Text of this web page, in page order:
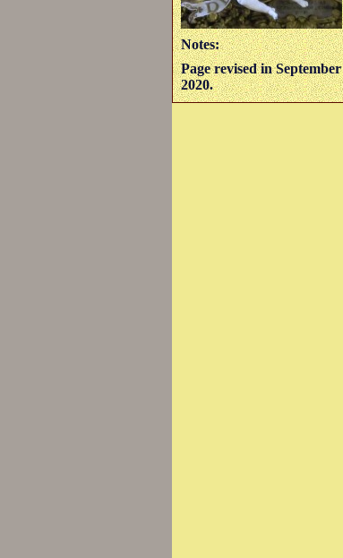
Notes:
Page revised in September
2020.